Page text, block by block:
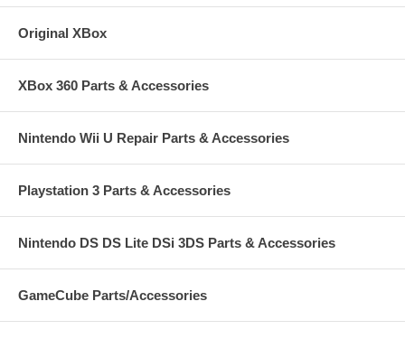
Original XBox
XBox 360 Parts & Accessories
Nintendo Wii U Repair Parts & Accessories
Playstation 3 Parts & Accessories
Nintendo DS DS Lite DSi 3DS Parts & Accessories
GameCube Parts/Accessories